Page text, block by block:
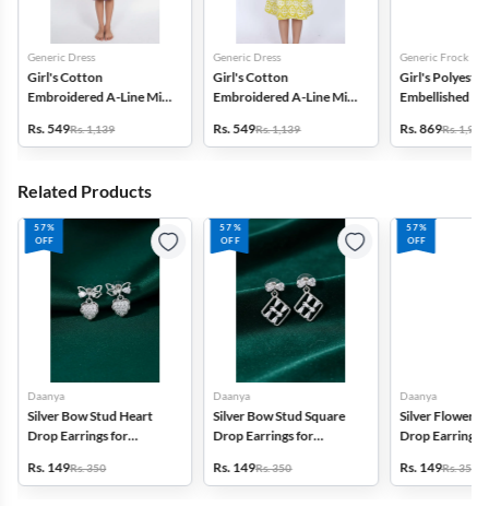
Generic Dress
Girl's Cotton
Embroidered A-Line Midi
Mauve
Rs. 549Rs. 1,139
Generic Dress
Girl's Cotton
Embroidered A-Line Midi
Rs. 549Rs. 1,139
Generic Frock
Girl's Polyester
Embellished
Rs. 869Rs. 1,999
Related Products
57%
OFF
Daanya
Silver Bow Stud Heart
Drop Earrings for
Rs. 149Rs. 350
57%
OFF
Daanya
Silver Bow Stud Square
Drop Earrings for
Rs. 149Rs. 350
57%
OFF
Daanya
Silver Flower
Drop Earrings
Rs. 149Rs. 350